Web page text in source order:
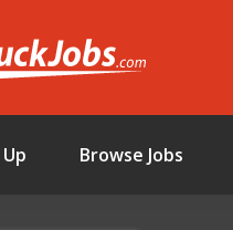
Browse Jobs